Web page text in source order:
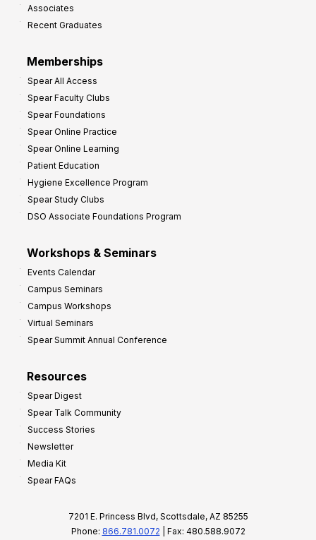
Associates
Recent Graduates
Memberships
Spear All Access
Spear Faculty Clubs
Spear Foundations
Spear Online Practice
Spear Online Learning
Patient Education
Hygiene Excellence Program
Spear Study Clubs
DSO Associate Foundations Program
Workshops & Seminars
Events Calendar
Campus Seminars
Campus Workshops
Virtual Seminars
Spear Summit Annual Conference
Resources
Spear Digest
Spear Talk Community
Success Stories
Newsletter
Media Kit
Spear FAQs
7201 E. Princess Blvd, Scottsdale, AZ 85255
Phone: 866.781.0072 | Fax: 480.588.9072